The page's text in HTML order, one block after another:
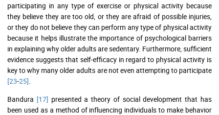
participating in any type of exercise or physical activity because
they believe they are too old, or they are afraid of possible injuries,
or they do not believe they can perform any type of physical activity
because it helps illustrate the importance of psychological barriers
in explaining why older adults are sedentary. Furthermore, sufficient
evidence suggests that self-efficacy in regard to physical activity is
key to why many older adults are not even attempting to participate
[23-25]
Bandura [17] presented a theory of social development that has
been used as a method of influencing individuals to make behavior